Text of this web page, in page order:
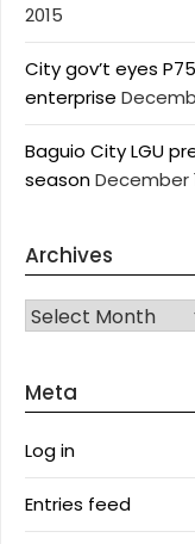
2015
City gov’t eyes
enterprise
Baguio City LGU
seasonDecember
Archives
Archives
Meta
Log in
Entries feed